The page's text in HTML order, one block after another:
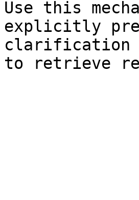
Use this
explicitly
clarification